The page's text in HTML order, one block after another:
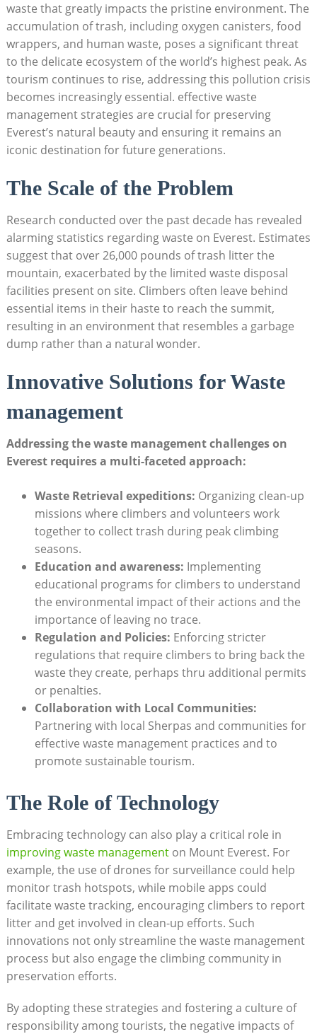
waste that greatly impacts the pristine environment. The
accumulation of trash, including oxygen canisters, food
wrappers, and human waste, poses a significant threat
to the delicate ecosystem of the world’s highest peak. As
tourism continues to rise, addressing this pollution crisis
becomes increasingly essential. effective waste
management strategies are crucial for preserving
Everest’s natural beauty and ensuring it remains an
iconic destination for future generations.
The Scale of the Problem
Research conducted over the past decade has revealed
alarming statistics regarding waste on Everest. Estimates
suggest that over 26,000 pounds of trash litter the
mountain, exacerbated by the limited waste disposal
facilities present on site. Climbers often leave behind
essential items in their haste to reach the summit,
resulting in an environment that resembles a garbage
dump rather than a natural wonder.
Innovative Solutions for Waste
management
Addressing the waste management challenges on
Everest requires a multi-faceted approach:
Waste Retrieval expeditions: Organizing clean-up
missions where climbers and volunteers work
together to collect trash during peak climbing
seasons.
Education and awareness: Implementing
educational programs for climbers to understand
the environmental impact of their actions and the
importance of leaving no trace.
Regulation and Policies: Enforcing stricter
regulations that require climbers to bring back the
waste they create, perhaps thru additional permits
or penalties.
Collaboration with Local Communities:
Partnering with local Sherpas and communities for
effective waste management practices and to
promote sustainable tourism.
The Role of Technology
Embracing technology can also play a critical role in
improving waste managementon Mount Everest. For
example, the use of drones for surveillance could help
monitor trash hotspots, while mobile apps could
facilitate waste tracking, encouraging climbers to report
litter and get involved in clean-up efforts. Such
innovations not only streamline the waste management
process but also engage the climbing community in
preservation efforts.
By adopting these strategies and fostering a culture of
responsibility among tourists, the negative impacts of